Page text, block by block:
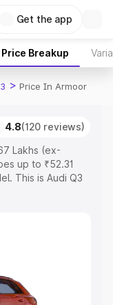
Get the app
Price Breakup
> Price In Armoor
4.8(120 reviews)
Lakhs (ex-
up to ₹52.31
This is Audi Q3
the complete
|Cars Under 6